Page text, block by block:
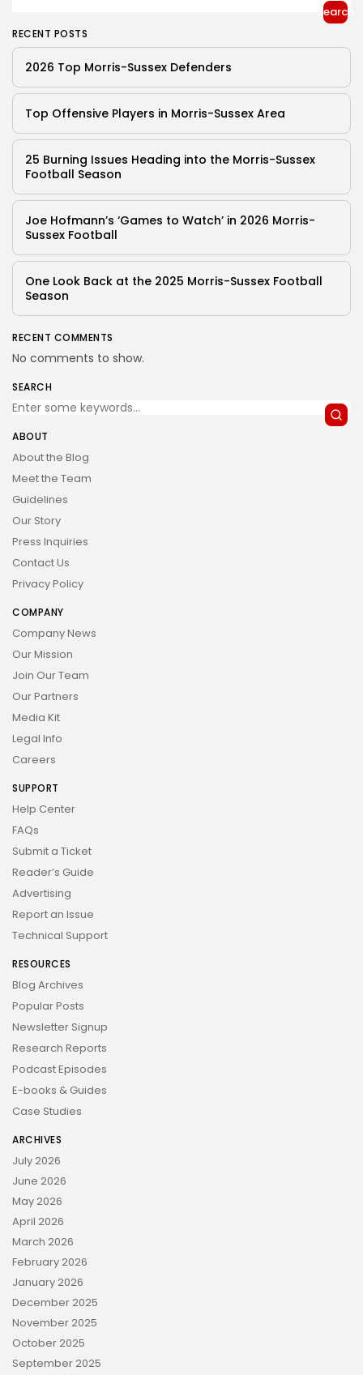
Search
RECENT POSTS
2026 Top Morris-Sussex Defenders
Top Offensive Players in Morris-Sussex Area
25 Burning Issues Heading into the Morris-Sussex
Football Season
Joe Hofmann’s ‘Games to Watch’ in 2026 Morris-
Sussex Football
One Look Back at the 2025 Morris-Sussex Football
Season
RECENT COMMENTS
No comments to show.
SEARCH
ABOUT
About the Blog
Meet the Team
Guidelines
Our Story
Press Inquiries
Contact Us
Privacy Policy
COMPANY
Company News
Our Mission
Join Our Team
Our Partners
Media Kit
Legal Info
Careers
SUPPORT
Help Center
FAQs
Submit a Ticket
Reader’s Guide
Advertising
Report an Issue
Technical Support
RESOURCES
Blog Archives
Popular Posts
Newsletter Signup
Research Reports
Podcast Episodes
E-books & Guides
Case Studies
ARCHIVES
July 2026
June 2026
May 2026
April 2026
March 2026
February 2026
January 2026
December 2025
November 2025
October 2025
September 2025